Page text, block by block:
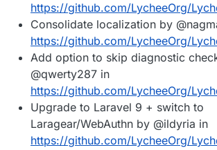
https://github.com/LycheeOrg/
Consolidate localization by
https://github.com/LycheeOrg/
Add option to skip diagnostic
@qwerty287 in
https://github.com/LycheeOrg/
Upgrade to Laravel 9 + switch to
Laragear/WebAuthn by @ildyria in
https://github.com/LycheeOrg/